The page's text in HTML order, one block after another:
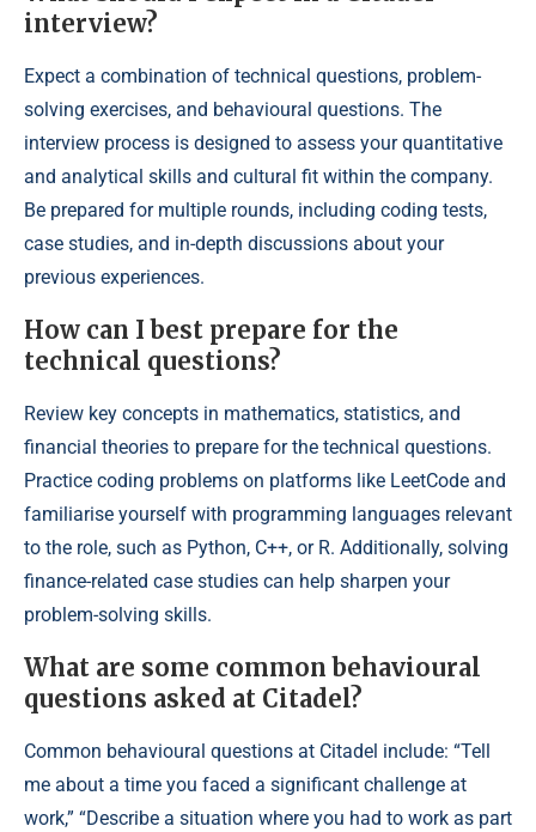
interview?
Expect a combination of technical questions, problem-
solving exercises, and behavioural questions. The
interview process is designed to assess your quantitative
and analytical skills and cultural fit within the company.
Be prepared for multiple rounds, including coding tests,
case studies, and in-depth discussions about your
previous experiences.
How can I best prepare for the
technical questions?
Review key concepts in mathematics, statistics, and
financial theories to prepare for the technical questions.
Practice coding problems on platforms like LeetCode and
familiarise yourself with programming languages relevant
to the role, such as Python, C++, or R. Additionally, solving
finance-related case studies can help sharpen your
problem-solving skills.
What are some common behavioural
questions asked at Citadel?
Common behavioural questions at Citadel include: “Tell
me about a time you faced a significant challenge at
work,” “Describe a situation where you had to work as part